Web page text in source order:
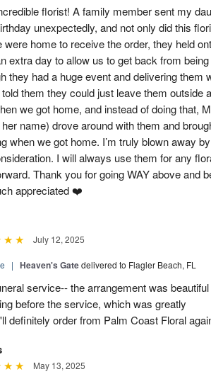
florist! A family member sent my
unexpectedly, and not only did this
home to receive the order, they held
extra day to allow us to get back from
they had a huge event and delivering them
them they could just leave them outside
we got home, and instead of doing that,
name) drove around with them and
when we got home. I’m truly blown away
I will always use them for any
Thank you for going WAY above and
appreciated ❤️
July 12, 2025
| Heaven's Gatedelivered to Flagler Beach, FL
service-- the arrangement was
before the service, which was greatly
definitely order from Palm Coast Floral
May 13, 2025